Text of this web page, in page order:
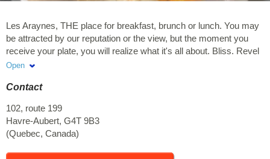
Les Araynes, THE place for breakfast, brunch or lunch. You may
be attracted by our reputation or the view, but the moment you
receive your plate, you will realize what it's all about. Bliss. Revel
on our signature plates or try out our latest creations. Les
Open
Contact
102, route 199
Havre-Aubert, G4T 9B3
(Quebec, Canada)